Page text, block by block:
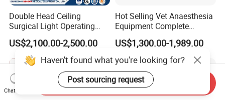
Double Head Ceiling
Surgical Light Operating
Lamp for Operation Room
US$2,100.00-2,500.00
Hot Selling Vet Anaesthesia
Equipment Complete
Anesthesia Work Station
Portable Pet Anesthesia
Machine Stable Gas Supply
Affordable Factory Price
US$1,300.00-1,989.00
Haven't found what you're looking for?
Post sourcing request
Chat Now
Send Inquiry